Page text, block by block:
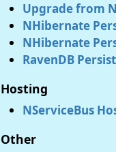
Upgrade from
NHibernate
NHibernate
RavenDB
Hosting
NServiceBus
Other